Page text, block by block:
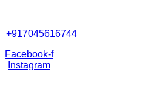
+917045616744
Facebook-f
Instagram